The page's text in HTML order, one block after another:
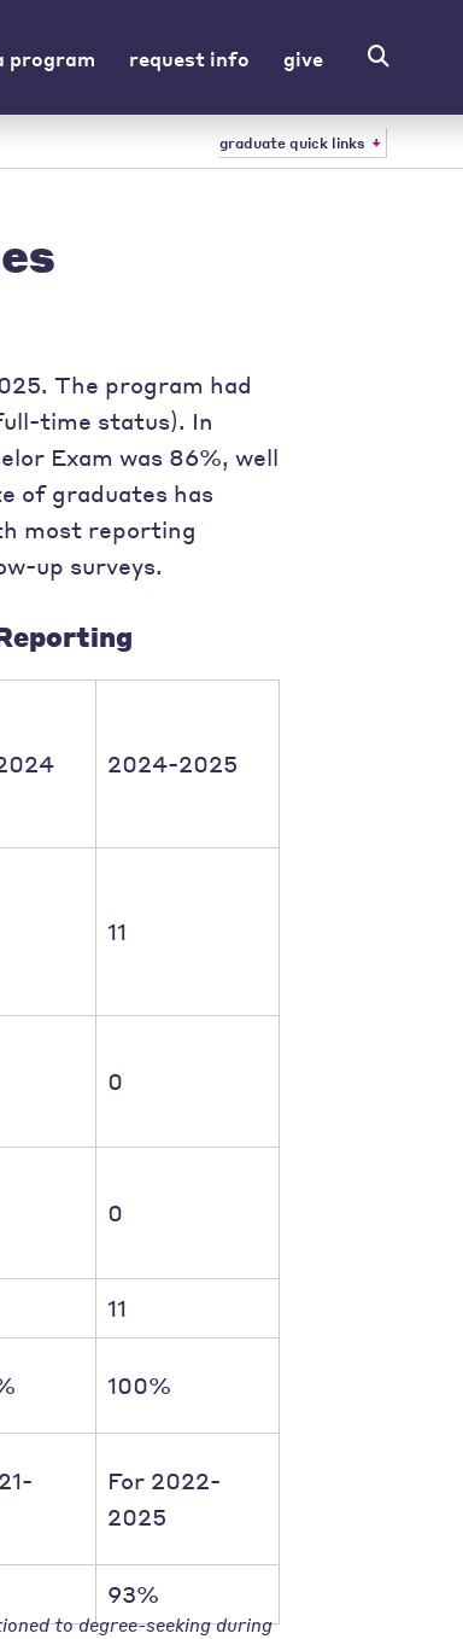
program request info give
graduate quick links
The program had
time status). In
Exam was 86%, well
of graduates has
most reporting
up surveys.
2024-2025
11
0
0
11
100%
For 2022-
2025
93%
to degree-seeking during